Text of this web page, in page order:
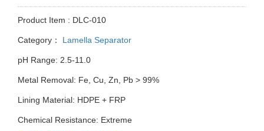
Product Item : DLC-010
Category： Lamella Separator
pH Range: 2.5-11.0
Metal Removal: Fe, Cu, Zn, Pb > 99%
Lining Material: HDPE + FRP
Chemical Resistance: Extreme